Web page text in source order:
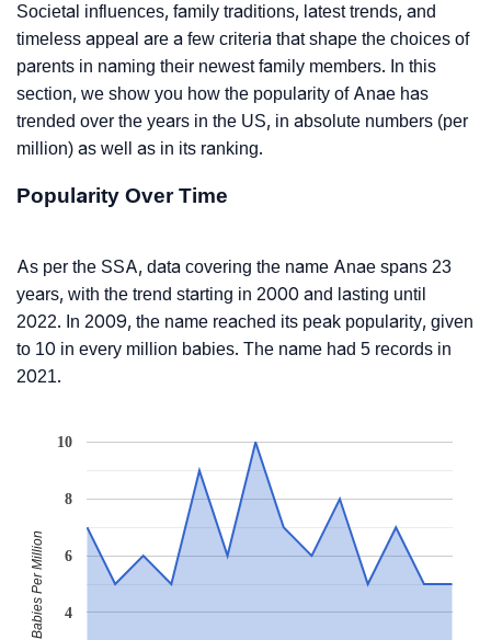
Societal influences, family traditions, latest trends, and
timeless appeal are a few criteria that shape the choices of
parents in naming their newest family members. In this
section, we show you how the popularity of Anae has
trended over the years in the US, in absolute numbers (per
million) as well as in its ranking.
Popularity Over Time
As per the SSA, data covering the name Anae spans 23
years, with the trend starting in 2000 and lasting until
2022. In 2009, the name reached its peak popularity, given
to 10 in every million babies. The name had 5 records in
2021.
4
6
8
10
Babies Per Million